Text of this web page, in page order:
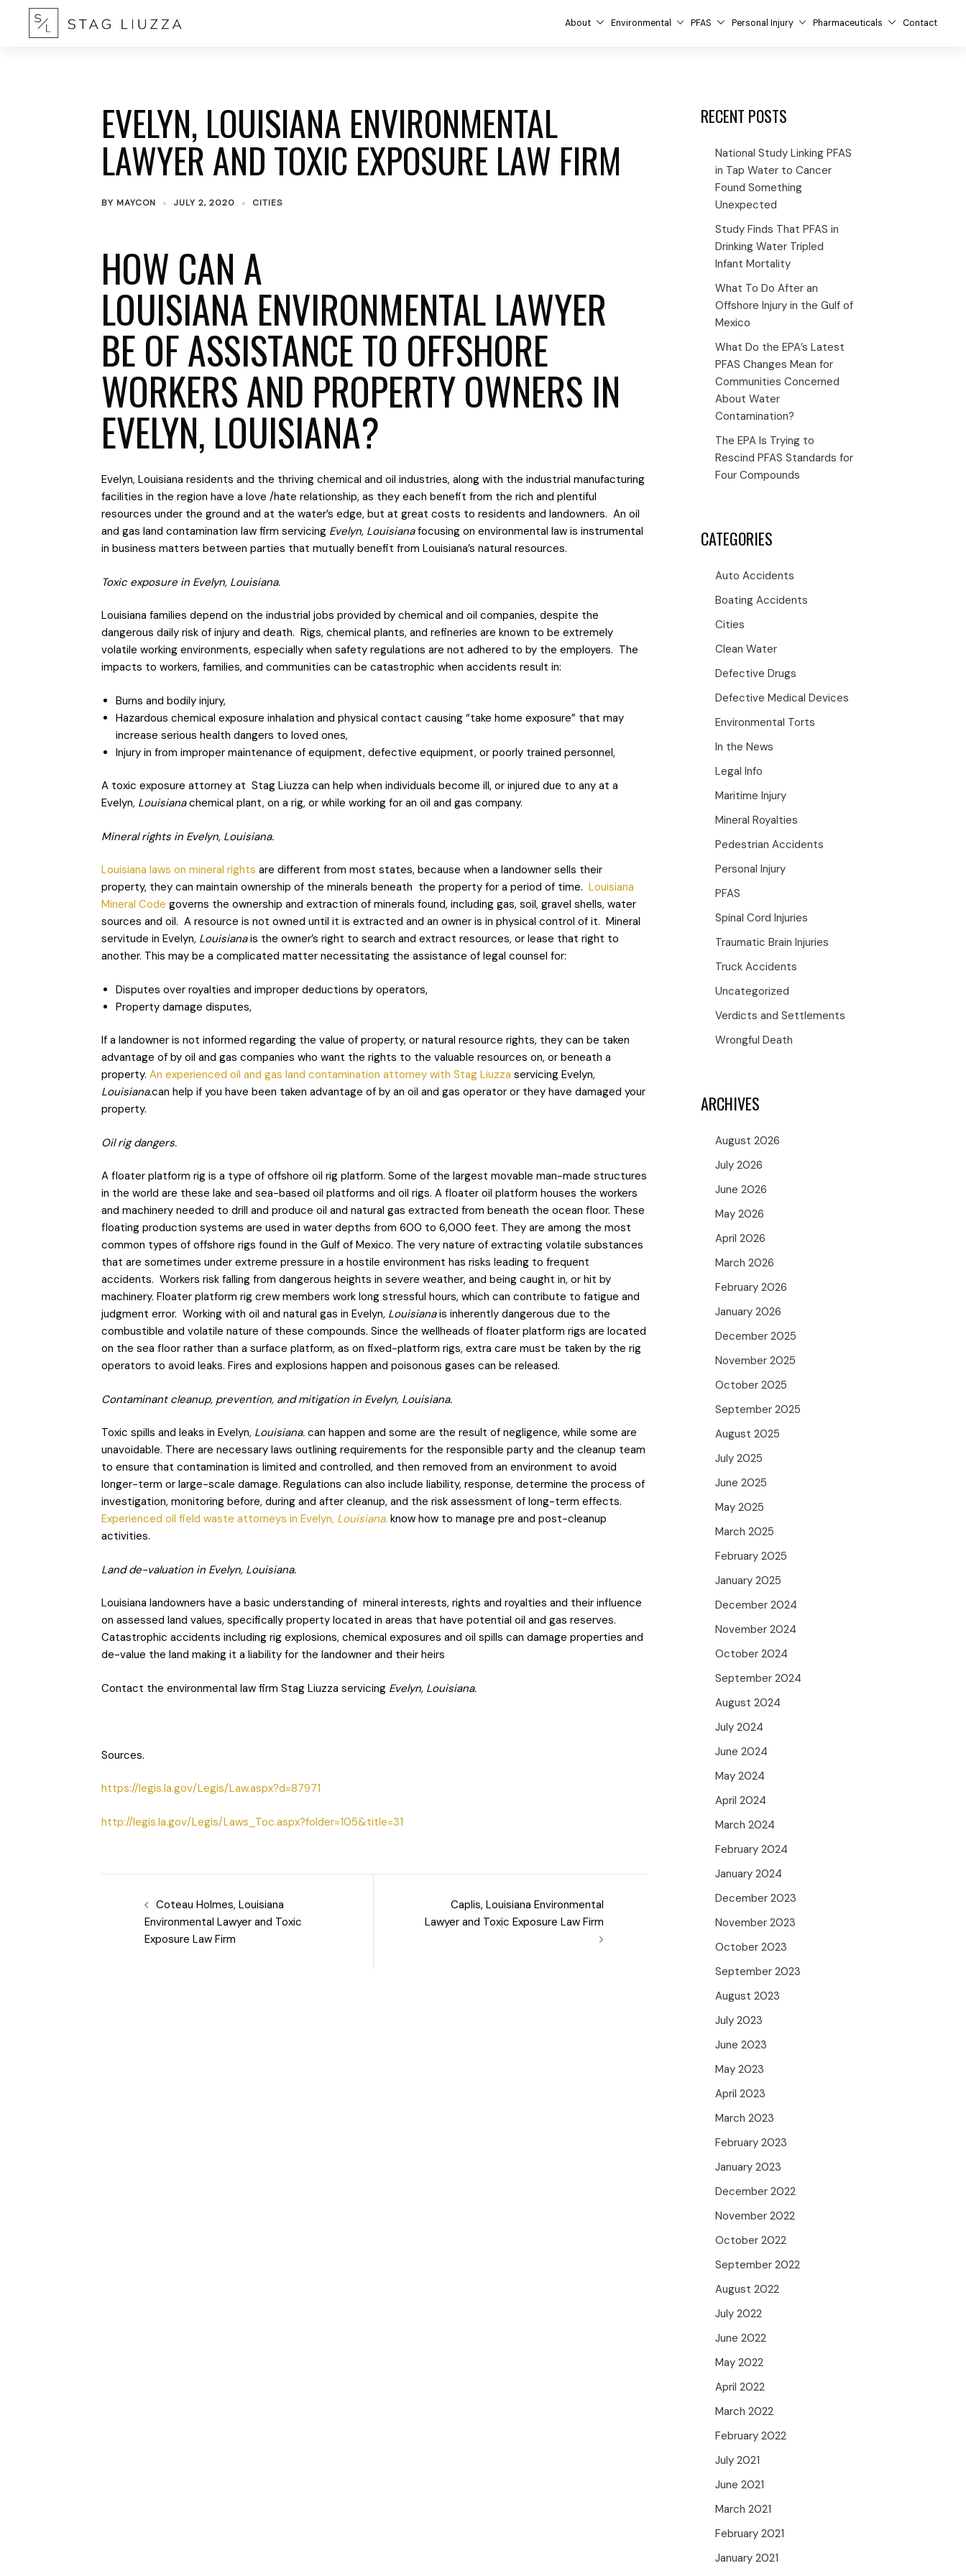
About Environmental PFAS Personal Injury Pharmaceuticals Contact
EVELYN, LOUISIANA ENVIRONMENTAL
LAWYER AND TOXIC EXPOSURE LAW FIRM
BY MAYCON JULY 2, 2020 CITIES
HOW CAN A
LOUISIANA ENVIRONMENTAL LAWYER
BE OF ASSISTANCE TO OFFSHORE
WORKERS AND PROPERTY OWNERS IN
EVELYN, LOUISIANA?
Evelyn, Louisiana residents and the thriving chemical and oil industries, along with the industrial manufacturing
facilities in the region have a love /hate relationship, as they each benefit from the rich and plentiful
resources under the ground and at the water’s edge, but at great costs to residents and landowners. An oil
and gas land contamination law firm servicing Evelyn, Louisianafocusing on environmental law is instrumental
in business matters between parties that mutually benefit from Louisiana’s natural resources.
Toxic exposure in Evelyn, Louisiana.
Louisiana families depend on the industrial jobs provided by chemical and oil companies, despite the
dangerous daily risk of injury and death. Rigs, chemical plants, and refineries are known to be extremely
volatile working environments, especially when safety regulations are not adhered to by the employers. The
impacts to workers, families, and communities can be catastrophic when accidents result in:
Burns and bodily injury,
Hazardous chemical exposure inhalation and physical contact causing “take home exposure” that may
increase serious health dangers to loved ones,
Injury in from improper maintenance of equipment, defective equipment, or poorly trained personnel,
A toxic exposure attorney at Stag Liuzza can help when individuals become ill, or injured due to any at a
Evelyn, Louisianachemical plant, on a rig, or while working for an oil and gas company.
Mineral rights in Evelyn, Louisiana.
Louisiana laws on mineral rights are different from most states, because when a landowner sells their
property, they can maintain ownership of the minerals beneath the property for a period of time. Louisiana
Mineral Code governs the ownership and extraction of minerals found, including gas, soil, gravel shells, water
sources and oil. A resource is not owned until it is extracted and an owner is in physical control of it. Mineral
servitude in Evelyn, Louisianais the owner’s right to search and extract resources, or lease that right to
another. This may be a complicated matter necessitating the assistance of legal counsel for:
Disputes over royalties and improper deductions by operators,
Property damage disputes,
If a landowner is not informed regarding the value of property, or natural resource rights, they can be taken
advantage of by oil and gas companies who want the rights to the valuable resources on, or beneath a
property. An experienced oil and gas land contamination attorney with Stag Liuzza servicing Evelyn,
Louisiana.can help if you have been taken advantage of by an oil and gas operator or they have damaged your
property.
Oil rig dangers.
A floater platform rig is a type of offshore oil rig platform. Some of the largest movable man-made structures
in the world are these lake and sea-based oil platforms and oil rigs. A floater oil platform houses the workers
and machinery needed to drill and produce oil and natural gas extracted from beneath the ocean floor. These
floating production systems are used in water depths from 600 to 6,000 feet. They are among the most
common types of offshore rigs found in the Gulf of Mexico. The very nature of extracting volatile substances
that are sometimes under extreme pressure in a hostile environment has risks leading to frequent
accidents. Workers risk falling from dangerous heights in severe weather, and being caught in, or hit by
machinery. Floater platform rig crew members work long stressful hours, which can contribute to fatigue and
judgment error. Working with oil and natural gas in Evelyn, Louisianais inherently dangerous due to the
combustible and volatile nature of these compounds. Since the wellheads of floater platform rigs are located
on the sea floor rather than a surface platform, as on fixed-platform rigs, extra care must be taken by the rig
operators to avoid leaks. Fires and explosions happen and poisonous gases can be released.
Contaminant cleanup, prevention, and mitigation in Evelyn, Louisiana.
Toxic spills and leaks in Evelyn, Louisiana.can happen and some are the result of negligence, while some are
unavoidable. There are necessary laws outlining requirements for the responsible party and the cleanup team
to ensure that contamination is limited and controlled, and then removed from an environment to avoid
longer-term or large-scale damage. Regulations can also include liability, response, determine the process of
investigation, monitoring before, during and after cleanup, and the risk assessment of long-term effects.
Experienced oil field waste attorneys in Evelyn, Louisiana.know how to manage pre and post-cleanup
activities.
Land de-valuation in Evelyn, Louisiana.
Louisiana landowners have a basic understanding of mineral interests, rights and royalties and their influence
on assessed land values, specifically property located in areas that have potential oil and gas reserves.
Catastrophic accidents including rig explosions, chemical exposures and oil spills can damage properties and
de-value the land making it a liability for the landowner and their heirs
Contact the environmental law firm Stag Liuzza servicing Evelyn, Louisiana.
Sources.
https://legis.la.gov/Legis/Law.aspx?d=87971
http://legis.la.gov/Legis/Laws_Toc.aspx?folder=105&title=31
Coteau Holmes, Louisiana
Environmental Lawyer and Toxic
Exposure Law Firm
Caplis, Louisiana Environmental
Lawyer and Toxic Exposure Law Firm
RECENT POSTS
National Study Linking PFAS
in Tap Water to Cancer
Found Something
Unexpected
Study Finds That PFAS in
Drinking Water Tripled
Infant Mortality
What To Do After an
Offshore Injury in the Gulf of
Mexico
What Do the EPA’s Latest
PFAS Changes Mean for
Communities Concerned
About Water
Contamination?
The EPA Is Trying to
Rescind PFAS Standards for
Four Compounds
CATEGORIES
Auto Accidents
Boating Accidents
Cities
Clean Water
Defective Drugs
Defective Medical Devices
Environmental Torts
In the News
Legal Info
Maritime Injury
Mineral Royalties
Pedestrian Accidents
Personal Injury
PFAS
Spinal Cord Injuries
Traumatic Brain Injuries
Truck Accidents
Uncategorized
Verdicts and Settlements
Wrongful Death
ARCHIVES
August 2026
July 2026
June 2026
May 2026
April 2026
March 2026
February 2026
January 2026
December 2025
November 2025
October 2025
September 2025
August 2025
July 2025
June 2025
May 2025
March 2025
February 2025
January 2025
December 2024
November 2024
October 2024
September 2024
August 2024
July 2024
June 2024
May 2024
April 2024
March 2024
February 2024
January 2024
December 2023
November 2023
October 2023
September 2023
August 2023
July 2023
June 2023
May 2023
April 2023
March 2023
February 2023
January 2023
December 2022
November 2022
October 2022
September 2022
August 2022
July 2022
June 2022
May 2022
April 2022
March 2022
February 2022
July 2021
June 2021
March 2021
February 2021
January 2021